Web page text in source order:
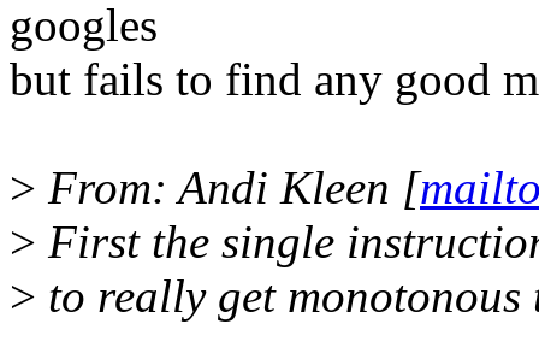
googles
but fails to find any good
> From: Andi Kleen [
> First the single
> to really get